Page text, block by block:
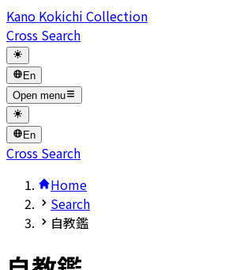
Kano Kokichi Collection
Cross Search
En
Open menu
En
Cross Search
Home
Search
自教鑑